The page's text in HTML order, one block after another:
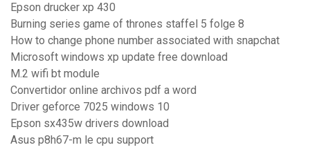
Epson drucker xp 430
Burning series game of thrones staffel 5 folge 8
How to change phone number associated with snapchat
Microsoft windows xp update free download
M.2 wifi bt module
Convertidor online archivos pdf a word
Driver geforce 7025 windows 10
Epson sx435w drivers download
Asus p8h67-m le cpu support